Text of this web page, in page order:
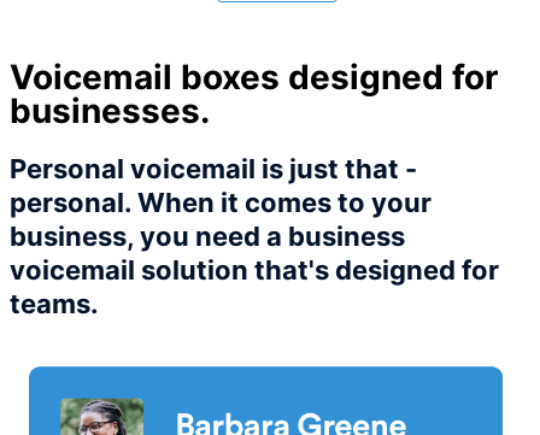
Voicemail boxes designed for
businesses.
Personal voicemail is just that -
personal. When it comes to your
business, you need a business
voicemail solution that's designed for
teams.